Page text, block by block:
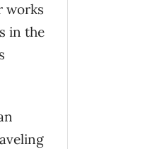
works
in the